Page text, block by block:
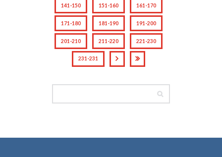
141-150 151-160 161-170
171-180 181-190 191-200
201-210 211-220 221-230
231-231